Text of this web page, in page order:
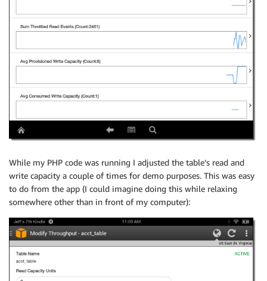
While my PHP code was running I adjusted the table’s read and
write capacity a couple of times for demo purposes. This was easy
to do from the app (I could imagine doing this while relaxing
somewhere other than in front of my computer):